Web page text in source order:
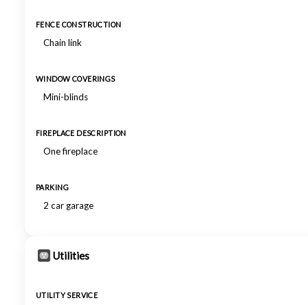
FENCE CONSTRUCTION
Chain link
WINDOW COVERINGS
Mini-blinds
FIREPLACE DESCRIPTION
One fireplace
PARKING
2 car garage
Utilities
UTILITY SERVICE